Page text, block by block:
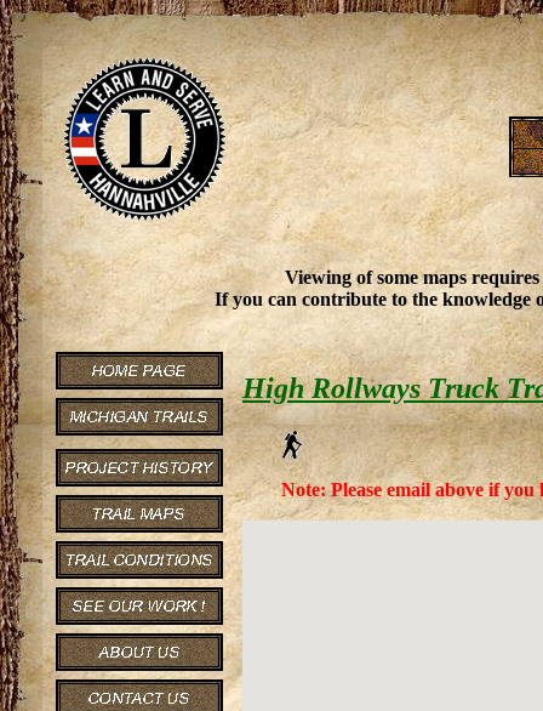
Viewing of some maps
If you can contribute to the knowledge
High Rollways Truck
Note: Please email above if